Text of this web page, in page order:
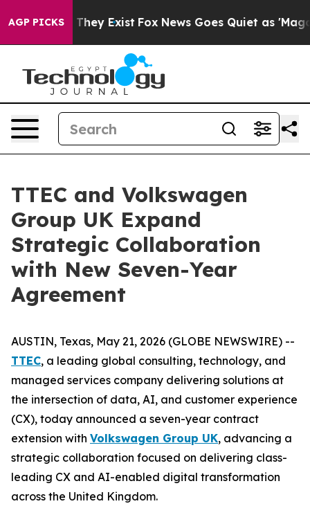
AGP PICKS
Proof They Exist Fox News Goes Quiet as 'Maga
TTEC and Volkswagen
Group UK Expand
Strategic Collaboration
with New Seven-Year
Agreement
AUSTIN, Texas, May 21, 2026 (GLOBE NEWSWIRE) --
TTEC, a leading global consulting, technology, and
managed services company delivering solutions at
the intersection of data, AI, and customer experience
(CX), today announced a seven-year contract
extension with Volkswagen Group UK, advancing a
strategic collaboration focused on delivering class-
leading CX and AI-enabled digital transformation
across the United Kingdom.